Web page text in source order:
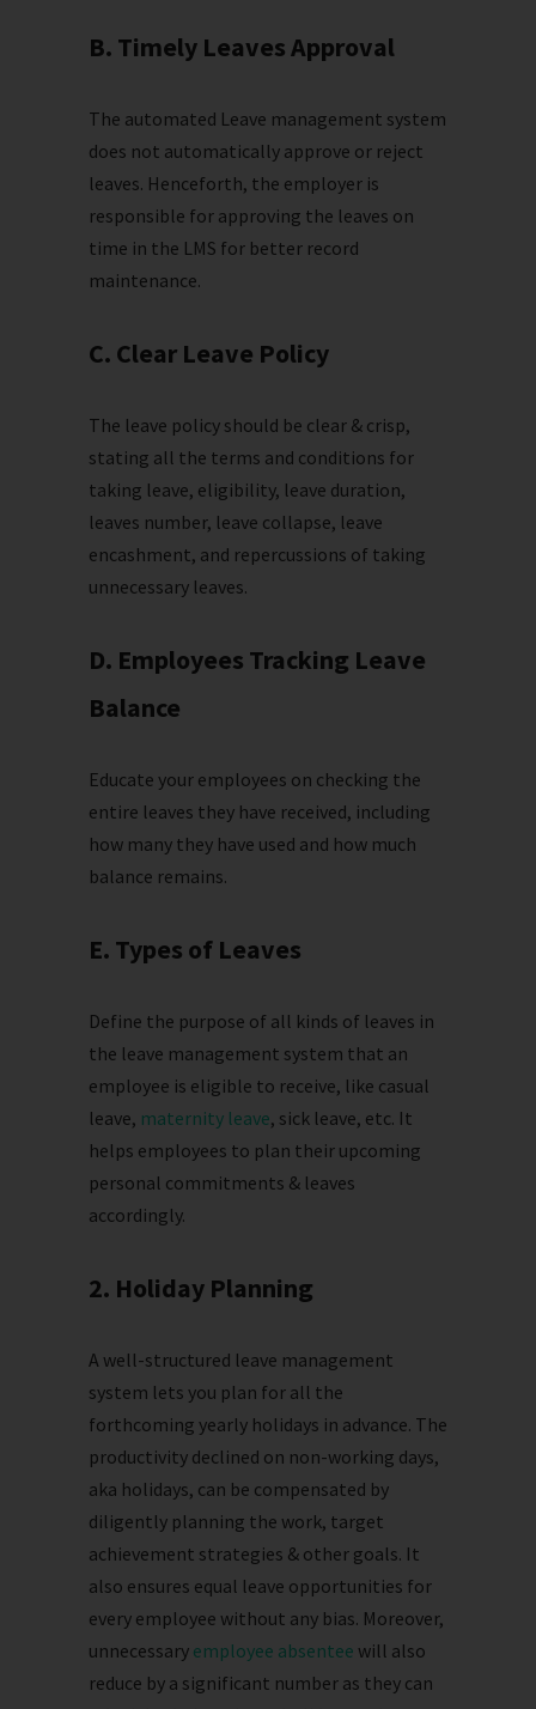
B. Timely Leaves Approval
The automated Leave management system
does not automatically approve or reject
leaves. Henceforth, the employer is
responsible for approving the leaves on
time in the LMS for better record
maintenance.
C. Clear Leave Policy
The leave policy should be clear & crisp,
stating all the terms and conditions for
taking leave, eligibility, leave duration,
leaves number, leave collapse, leave
encashment, and repercussions of taking
unnecessary leaves.
D. Employees Tracking Leave
Balance
Educate your employees on checking the
entire leaves they have received, including
how many they have used and how much
balance remains.
E. Types of Leaves
Define the purpose of all kinds of leaves in
the leave management system that an
employee is eligible to receive, like casual
leave, maternity leave, sick leave, etc. It
helps employees to plan their upcoming
personal commitments & leaves
accordingly.
2. Holiday Planning
A well-structured leave management
system lets you plan for all the
forthcoming yearly holidays in advance. The
productivity declined on non-working days,
aka holidays, can be compensated by
diligently planning the work, target
achievement strategies & other goals. It
also ensures equal leave opportunities for
every employee without any bias. Moreover,
unnecessary employee absentee will also
reduce by a significant number as they can